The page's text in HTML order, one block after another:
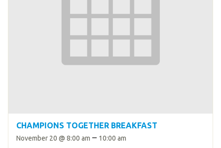
CHAMPIONS TOGETHER BREAKFAST
November 20 @ 8:00 am – 10:00 am